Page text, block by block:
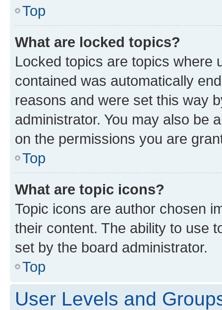
Top
What are locked topics?
Locked topics are topics where
contained was automatically
reasons and were set this way
administrator. You may also be
on the permissions you are
Top
What are topic icons?
Topic icons are author chosen
their content. The ability to use
set by the board administrator.
Top
User Levels and